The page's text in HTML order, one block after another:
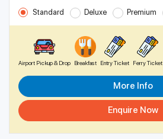
Standard Deluxe Premium
Airport Pickup & Drop Breakfast Entry Ticket Ferry Ticket
More Info
Enquire Now